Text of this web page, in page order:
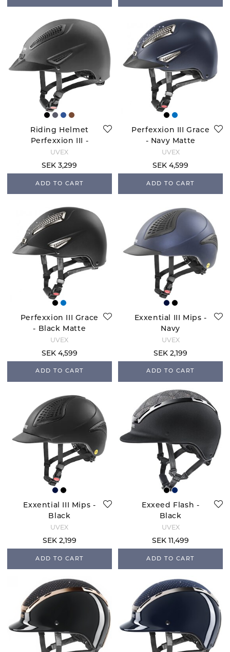
Riding Helmet
Perfexxion III -
Black Matte
UVEX
SEK 3,299
ADD TO CART
Perfexxion III Grace
- Navy Matte
UVEX
SEK 4,599
ADD TO CART
Perfexxion III Grace
- Black Matte
UVEX
SEK 4,599
ADD TO CART
Exxential III Mips -
Navy
UVEX
SEK 2,199
ADD TO CART
Exxential III Mips -
Black
UVEX
SEK 2,199
ADD TO CART
Exxeed Flash -
Black
UVEX
SEK 11,499
ADD TO CART